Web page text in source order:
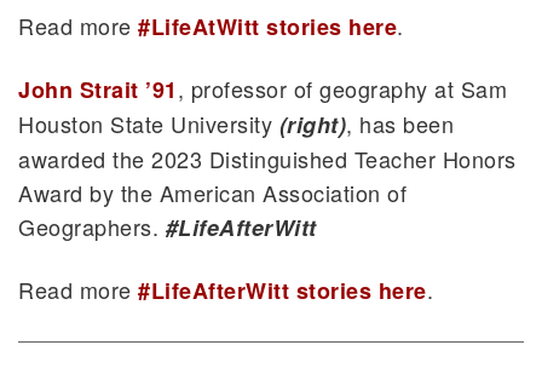
Read more #LifeAtWitt stories here.
John Strait ’91, professor of geography at Sam
Houston State University (right), has been
awarded the 2023 Distinguished Teacher Honors
Award by the American Association of
Geographers. #LifeAfterWitt
Read more #LifeAfterWitt stories here.